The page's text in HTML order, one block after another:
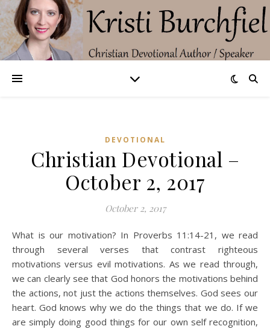
DEVOTIONAL
Christian Devotional –
October 2, 2017
October 2, 2017
What is our motivation? In Proverbs 11:14-21, we read
through several verses that contrast righteous
motivations versus evil motivations. As we read through,
we can clearly see that God honors the motivations behind
the actions, not just the actions themselves. God sees our
heart. God knows why we do the things that we do. If we
are simply doing good things for our own self recognition,